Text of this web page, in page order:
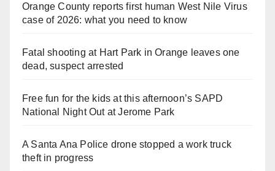
Orange County reports first human West Nile Virus
case of 2026: what you need to know
Fatal shooting at Hart Park in Orange leaves one
dead, suspect arrested
Free fun for the kids at this afternoon’s SAPD
National Night Out at Jerome Park
A Santa Ana Police drone stopped a work truck
theft in progress